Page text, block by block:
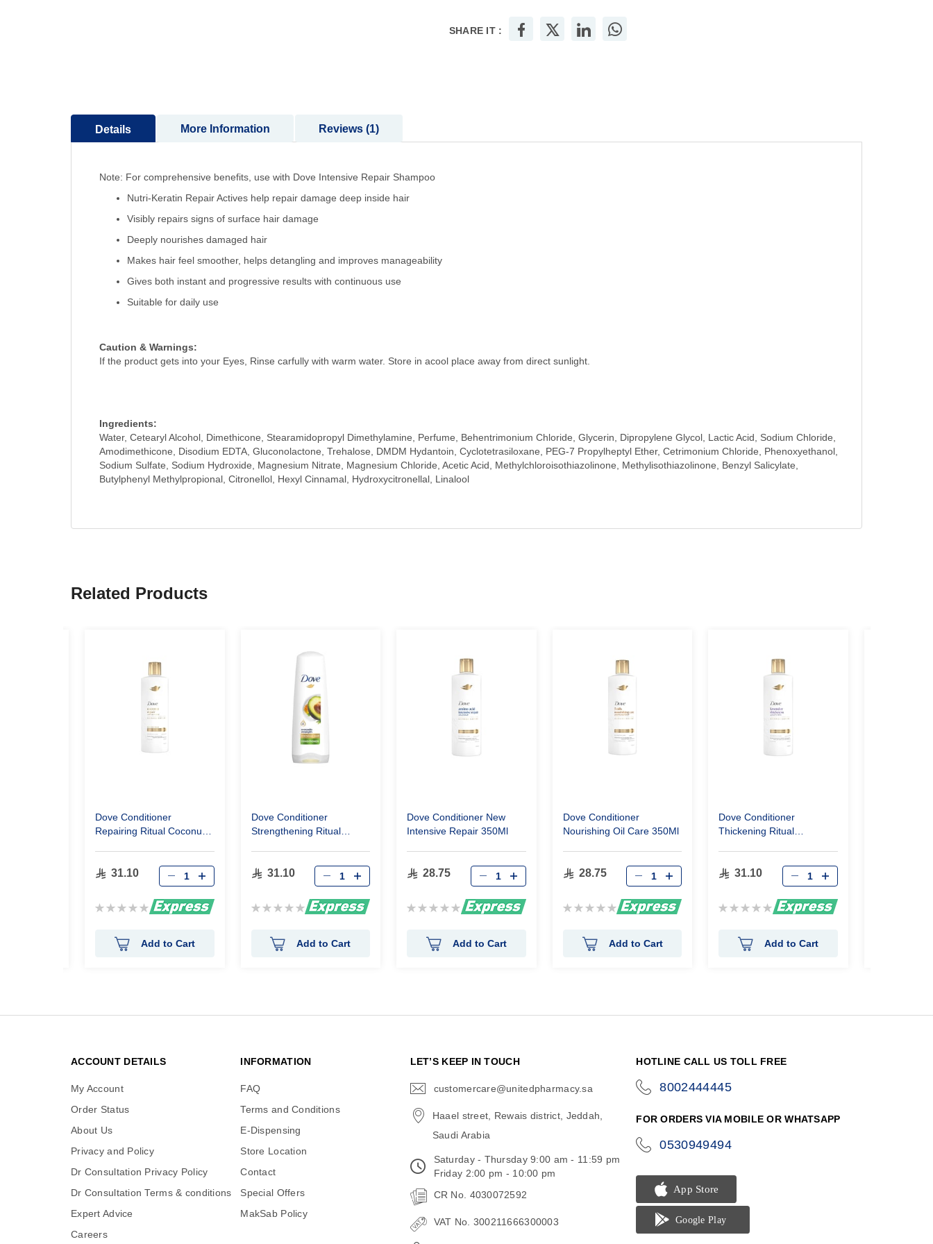
SHARE IT :
Details
Note: For comprehensive benefits, use with Dove Intensive Repair Shampoo
Nutri-Keratin Repair Actives help repair damage deep inside hair
Visibly repairs signs of surface hair damage
Deeply nourishes damaged hair
Makes hair feel smoother, helps detangling and improves manageability
Gives both instant and progressive results with continuous use
Suitable for daily use
Caution & Warnings:
If the product gets into your Eyes, Rinse carfully with warm water. Store in acool place away from direct sunlight.
Ingredients:
Water, Cetearyl Alcohol, Dimethicone, Stearamidopropyl Dimethylamine, Perfume, Behentrimonium Chloride, Glycerin, Dipropylene Glycol, Lactic Acid, Sodium Chloride,
Amodimethicone, Disodium EDTA, Gluconolactone, Trehalose, DMDM Hydantoin, Cyclotetrasiloxane, PEG-7 Propylheptyl Ether, Cetrimonium Chloride, Phenoxyethanol,
Sodium Sulfate, Sodium Hydroxide, Magnesium Nitrate, Magnesium Chloride, Acetic Acid, Methylchloroisothiazolinone, Methylisothiazolinone, Benzyl Salicylate,
Butylphenyl Methylpropional, Citronellol, Hexyl Cinnamal, Hydroxycitronellal, Linalool
More Information Reviews 1
Related Products
Dove Conditioner
Repairing Ritual Coconut
31.10
Rating:
Add to Cart
Dove Conditioner
Strengthening Ritual
31.10
Rating:
Add to Cart
Dove Conditioner New
Intensive Repair 350Ml
28.75
Rating:
Add to Cart
Dove Conditioner
Nourishing Oil Care 350Ml
28.75
Rating:
Add to Cart
Dove Conditioner
Thickening Ritual
31.10
Rating:
Add to Cart
ACCOUNT DETAILS
My Account
Order Status
About Us
Privacy and Policy
Dr Consultation Privacy Policy
Dr Consultation Terms & conditions
Expert Advice
Careers
INFORMATION
FAQ
Terms and Conditions
E-Dispensing
Store Location
Contact
Special Offers
MakSab Policy
LET’S KEEP IN TOUCH
customercare@unitedpharmacy.sa
Haael street, Rewais district, Jeddah,
Saudi Arabia
Saturday - Thursday 9:00 am - 11:59 pm
Friday 2:00 pm - 10:00 pm
CR No. 4030072592
VAT No. 300211666300003
HOTLINE CALL US TOLL FREE
8002444445
FOR ORDERS VIA MOBILE OR WHATSAPP
0530949494